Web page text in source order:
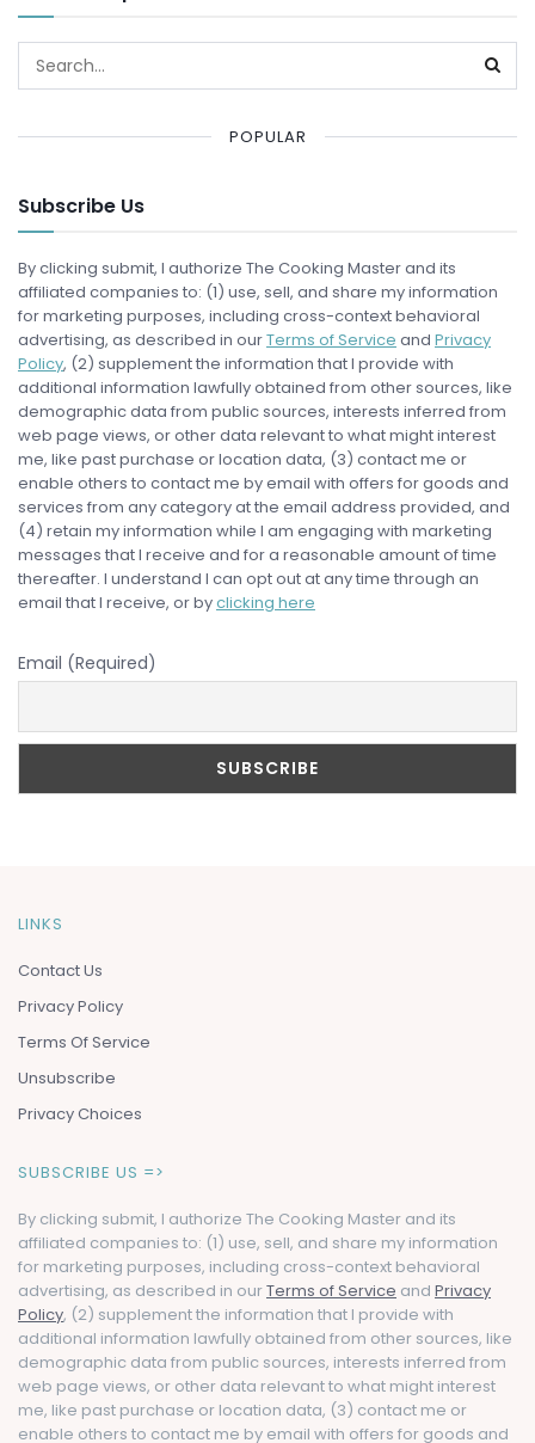
POPULAR
Subscribe Us
By clicking submit, I authorize The Cooking Master and its
affiliated companies to: (1) use, sell, and share my information
for marketing purposes, including cross-context behavioral
advertising, as described in ourTerms of Service and Privacy
Policy, (2) supplement the information that I provide with
additional information lawfully obtained from other sources, like
demographic data from public sources, interests inferred from
web page views, or other data relevant to what might interest
me, like past purchase or location data, (3) contact me or
enable others to contact me by email with offers for goods and
services from any category at the email address provided, and
(4) retain my information while I am engaging with marketing
messages that I receive and for a reasonable amount of time
thereafter. I understand I can opt out at any time through an
email that I receive, or byclicking here
Email (Required)
LINKS
Contact Us
Privacy Policy
Terms Of Service
Unsubscribe
Privacy Choices
SUBSCRIBE US =>
By clicking submit, I authorize The Cooking Master and its
affiliated companies to: (1) use, sell, and share my information
for marketing purposes, including cross-context behavioral
advertising, as described in ourTerms of Service and Privacy
Policy, (2) supplement the information that I provide with
additional information lawfully obtained from other sources, like
demographic data from public sources, interests inferred from
web page views, or other data relevant to what might interest
me, like past purchase or location data, (3) contact me or
enable others to contact me by email with offers for goods and